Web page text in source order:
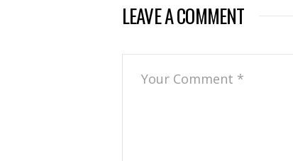
LEAVE A COMMENT